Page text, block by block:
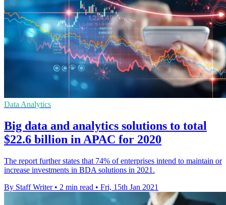
Data Analytics
Big data and analytics solutions to total
$22.6 billion in APAC for 2020
The report further states that 74% of enterprises intend to maintain or
increase investments in BDA solutions in 2021.
By Staff Writer • 2 min read • Fri, 15th Jan 2021